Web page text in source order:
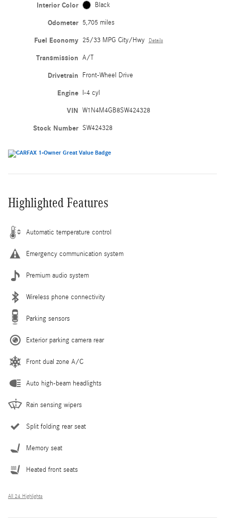
Interior Color Black
Odometer 5,705 miles
Fuel Economy 25/33 MPG City/Hwy Details
Transmission A/T
Drivetrain Front-Wheel Drive
Engine I-4 cyl
VIN W1N4M4GB8SW424328
Stock Number SW424328
Highlighted Features
Automatic temperature control
Emergency communication system
Premium audio system
Wireless phone connectivity
Parking sensors
Exterior parking camera rear
Front dual zone A/C
Auto high-beam headlights
Rain sensing wipers
Split folding rear seat
Memory seat
Heated front seats
All 24 Highlights